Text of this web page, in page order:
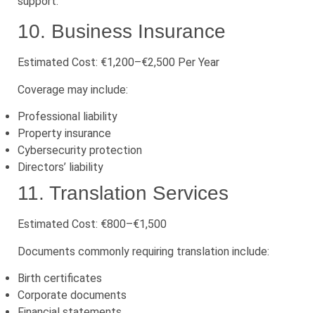
10. Business Insurance
Estimated Cost: €1,200–€2,500 Per Year
Coverage may include:
Professional liability
Property insurance
Cybersecurity protection
Directors’ liability
11. Translation Services
Estimated Cost: €800–€1,500
Documents commonly requiring translation include:
Birth certificates
Corporate documents